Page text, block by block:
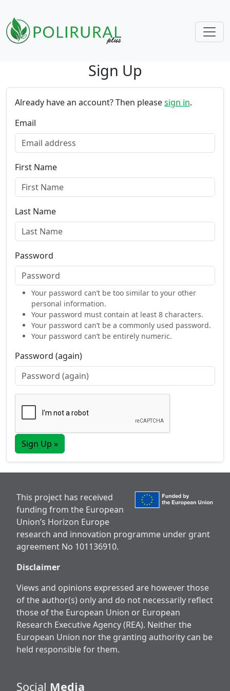
Sign Up
Already have an account? Then pleasesign in.
Email
First Name
Last Name
Password
Your password can’t be too similar to your other
personal information.
Your password must contain at least 8 characters.
Your password can’t be a commonly used password.
Your password can’t be entirely numeric.
Password (again)
Sign Up »
This project has received
funding from the European
Union’s Horizon Europe
research and innovation programme under grant
agreement No 101136910.
Disclaimer
Views and opinions expressed are however those
of the author(s) only and do not necessarily reflect
those of the European Union or European
Research Executive Agency (REA). Neither the
European Union nor the granting authority can be
held responsible for them.
Social Media